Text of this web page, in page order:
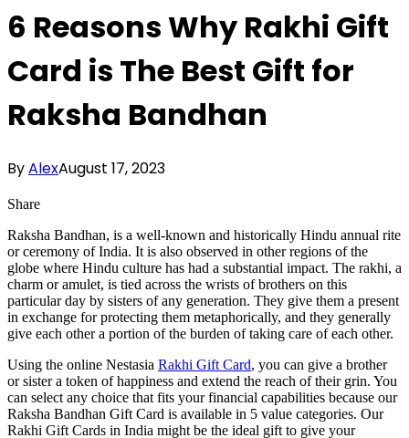
6 Reasons Why Rakhi Gift
Card is The Best Gift for
Raksha Bandhan
ByAlexAugust 17, 2023
Share
Raksha Bandhan, is a well-known and historically Hindu annual rite
or ceremony of India. It is also observed in other regions of the
globe where Hindu culture has had a substantial impact. The rakhi, a
charm or amulet, is tied across the wrists of brothers on this
particular day by sisters of any generation. They give them a present
in exchange for protecting them metaphorically, and they generally
give each other a portion of the burden of taking care of each other.
Using the online Nestasia Rakhi Gift Card, you can give a brother
or sister a token of happiness and extend the reach of their grin. You
can select any choice that fits your financial capabilities because our
Raksha Bandhan Gift Card is available in 5 value categories. Our
Rakhi Gift Cards in India might be the ideal gift to give your